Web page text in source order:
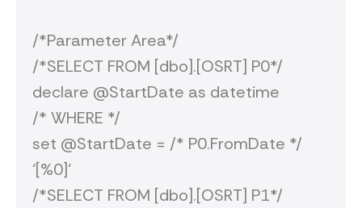
/*Parameter Area*/
/*SELECT FROM [dbo].[OSRT] P0*/
declare @StartDate as datetime
/* WHERE */
set @StartDate = /* P0.FromDate */
‘[%0]‘
/*SELECT FROM [dbo].[OSRT] P1*/